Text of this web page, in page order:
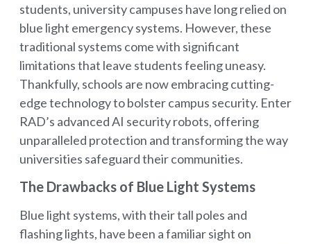
students, university campuses have long relied on
blue light emergency systems. However, these
traditional systems come with significant
limitations that leave students feeling uneasy.
Thankfully, schools are now embracing cutting-
edge technology to bolster campus security. Enter
RAD’s advanced AI security robots, offering
unparalleled protection and transforming the way
universities safeguard their communities.
The Drawbacks of Blue Light Systems
Blue light systems, with their tall poles and
flashing lights, have been a familiar sight on